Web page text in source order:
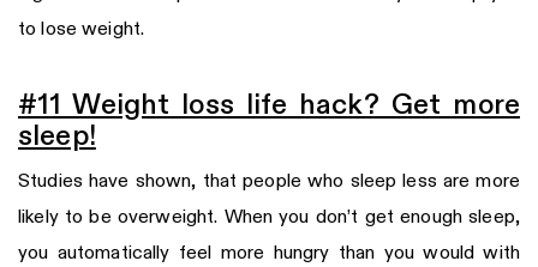
to lose weight.
#11 Weight loss life hack? Get more
sleep!
Studies have shown, that people who sleep less are more
likely to be overweight. When you don’t get enough sleep,
you automatically feel more hungry than you would with